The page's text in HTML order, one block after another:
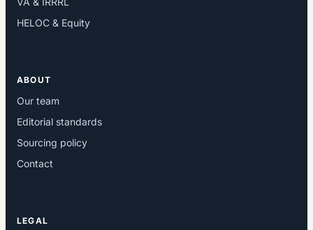
HELOC & Equity
ABOUT
Our team
Editorial standards
Sourcing policy
Contact
LEGAL